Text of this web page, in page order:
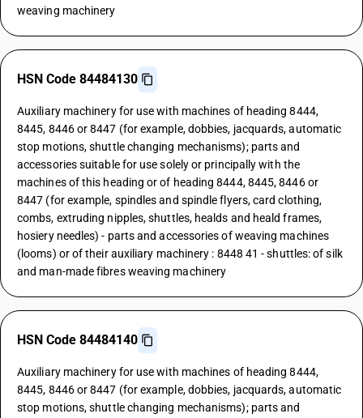
weaving machinery
HSN Code 84484130
Auxiliary machinery for use with machines of heading 8444,
8445, 8446 or 8447 (for example, dobbies, jacquards, automatic
stop motions, shuttle changing mechanisms); parts and
accessories suitable for use solely or principally with the
machines of this heading or of heading 8444, 8445, 8446 or
8447 (for example, spindles and spindle flyers, card clothing,
combs, extruding nipples, shuttles, healds and heald frames,
hosiery needles) - parts and accessories of weaving machines
(looms) or of their auxiliary machinery : 8448 41 - shuttles: of silk
and man-made fibres weaving machinery
HSN Code 84484140
Auxiliary machinery for use with machines of heading 8444,
8445, 8446 or 8447 (for example, dobbies, jacquards, automatic
stop motions, shuttle changing mechanisms); parts and